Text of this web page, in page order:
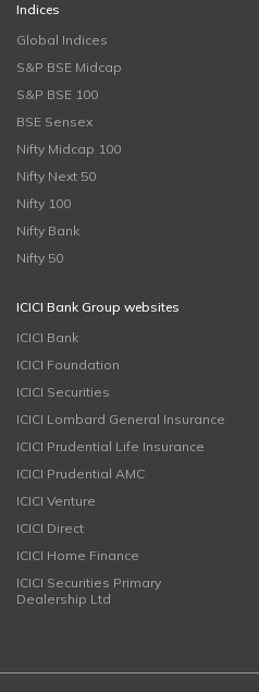
Indices
Global Indices
S&P BSE Midcap
S&P BSE 100
BSE Sensex
Nifty Midcap 100
Nifty Next 50
Nifty 100
Nifty Bank
Nifty 50
ICICI Bank Group websites
ICICI Bank
ICICI Foundation
ICICI Securities
ICICI Lombard General Insurance
ICICI Prudential Life Insurance
ICICI Prudential AMC
ICICI Venture
ICICI Direct
ICICI Home Finance
ICICI Securities Primary
Dealership Ltd